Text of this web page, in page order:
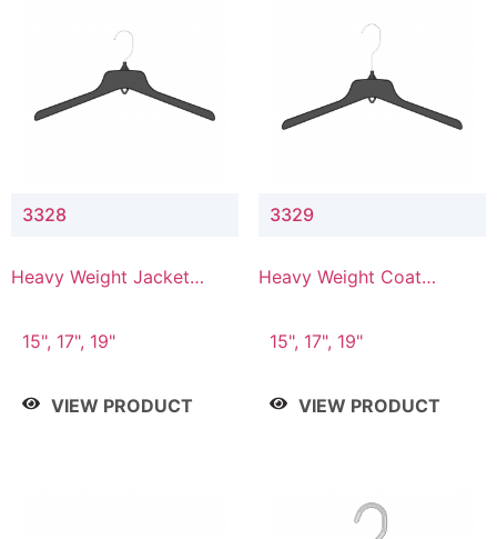
3328
Heavy Weight Jacket
15", 17", 19"
VIEW PRODUCT
3329
Heavy Weight Coat
15", 17", 19"
VIEW PRODUCT